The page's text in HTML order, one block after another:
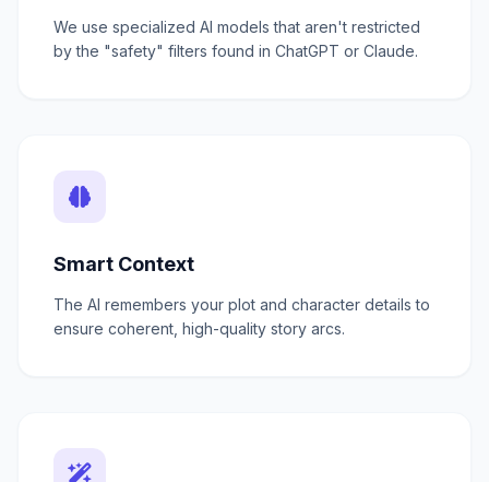
We use specialized AI models that aren't restricted
by the "safety" filters found in ChatGPT or Claude.
Smart Context
The AI remembers your plot and character details to
ensure coherent, high-quality story arcs.